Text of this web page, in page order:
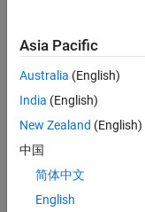
written
as
of
two
squares.
For
Asia Pacific
Australia (English)
India (English)
New Zealand (English)
中国
简体中文
English